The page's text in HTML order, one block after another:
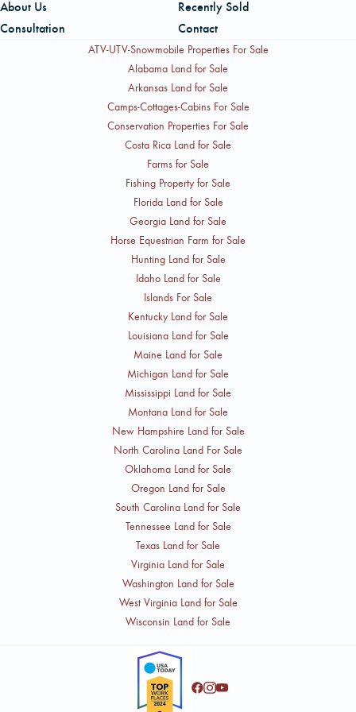
About Us
Recently Sold
Consultation
Contact
ATV-UTV-Snowmobile Properties For Sale
Alabama Land for Sale
Arkansas Land for Sale
Camps-Cottages-Cabins For Sale
Conservation Properties For Sale
Costa Rica Land for Sale
Farms for Sale
Fishing Property for Sale
Florida Land for Sale
Georgia Land for Sale
Horse Equestrian Farm for Sale
Hunting Land for Sale
Idaho Land for Sale
Islands For Sale
Kentucky Land for Sale
Louisiana Land for Sale
Maine Land for Sale
Michigan Land for Sale
Mississippi Land for Sale
Montana Land for Sale
New Hampshire Land for Sale
North Carolina Land For Sale
Oklahoma Land for Sale
Oregon Land for Sale
South Carolina Land for Sale
Tennessee Land for Sale
Texas Land for Sale
Virginia Land for Sale
Washington Land for Sale
West Virginia Land for Sale
Wisconsin Land for Sale